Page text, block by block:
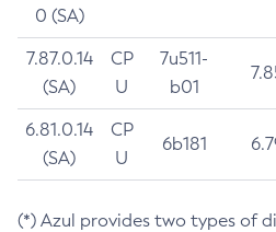
0 (SA)
7.87.0.14
(SA)
CP
U
7u511-
b01
6.81.0.14
(SA)
CP
U
6b181
(*) Azul provides two types of